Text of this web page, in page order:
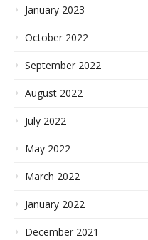
January 2023
October 2022
September 2022
August 2022
July 2022
May 2022
March 2022
January 2022
December 2021